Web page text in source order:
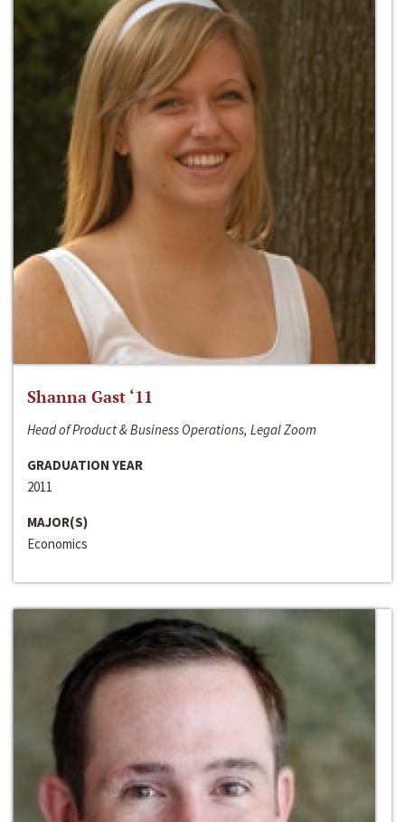
Shanna Gast ‘11
Head of Product & Business Operations, Legal Zoom
GRADUATION YEAR
2011
MAJOR(S)
Economics